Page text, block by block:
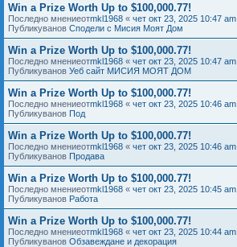
Win a Prize Worth Up to $100,000.77!
Последно мнениеотmkl1968 « чет окт 23, 2025 10:47 am
Публикуванов Сподели с Мисия Моят Дом
Win a Prize Worth Up to $100,000.77!
Последно мнениеотmkl1968 « чет окт 23, 2025 10:47 am
Публикуванов Уеб сайт МИСИЯ МОЯТ ДОМ
Win a Prize Worth Up to $100,000.77!
Последно мнениеотmkl1968 « чет окт 23, 2025 10:46 am
Публикуванов Под
Win a Prize Worth Up to $100,000.77!
Последно мнениеотmkl1968 « чет окт 23, 2025 10:46 am
Публикуванов Продава
Win a Prize Worth Up to $100,000.77!
Последно мнениеотmkl1968 « чет окт 23, 2025 10:45 am
Публикуванов Работа
Win a Prize Worth Up to $100,000.77!
Последно мнениеотmkl1968 « чет окт 23, 2025 10:44 am
Публикуванов Обзавеждане и декорация